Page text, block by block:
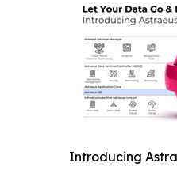
Introducing